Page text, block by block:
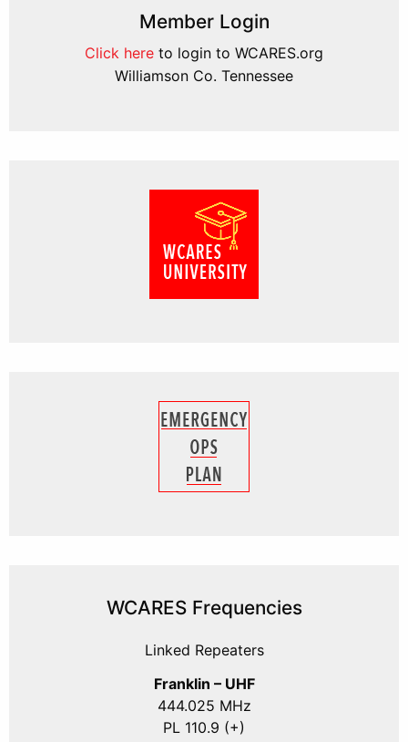
Member Login
Click here to login to WCARES.org
Williamson Co. Tennessee
WCARES Frequencies
Linked Repeaters
Franklin – UHF
444.025 MHz
PL 110.9 (+)